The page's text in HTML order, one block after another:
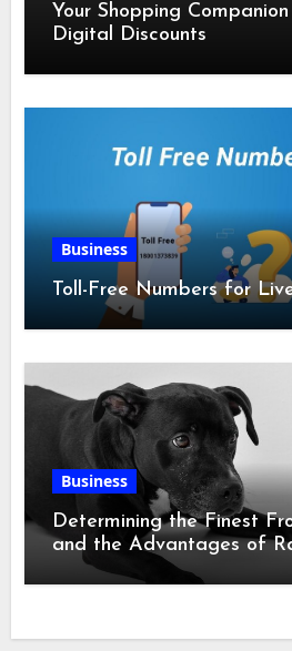
Your Shopping
Digital Discounts
Business
Toll-Free Numbers for
Business
Determining the Finest
and the Advantages of